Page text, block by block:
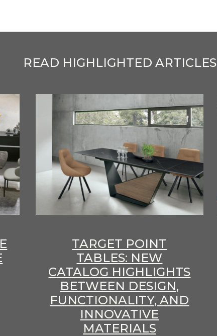
READ HIGHLIGHTED ARTICLES
TARGET POINT
TABLES: NEW
CATALOG HIGHLIGHTS
BETWEEN DESIGN,
FUNCTIONALITY, AND
INNOVATIVE
MATERIALS